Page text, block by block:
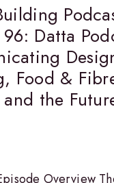
Datta
Food &
and the
Overview​